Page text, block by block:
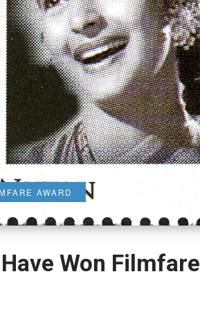
AWARD
Won Filmfare